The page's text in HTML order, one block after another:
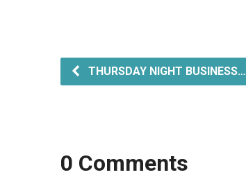
THURSDAY NIGHT BUSINESS…
0 Comments